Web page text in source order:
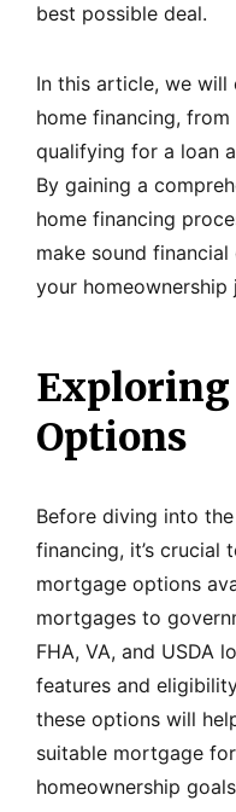
best possible deal.
In this article, we
home financing,
qualifying for a loan
By gaining a
home financing
make sound
your
Options
Before diving into
financing, it’s crucial
mortgage options
mortgages to
FHA, VA, and USDA
features and
these options will
suitable mortgage
homeownership